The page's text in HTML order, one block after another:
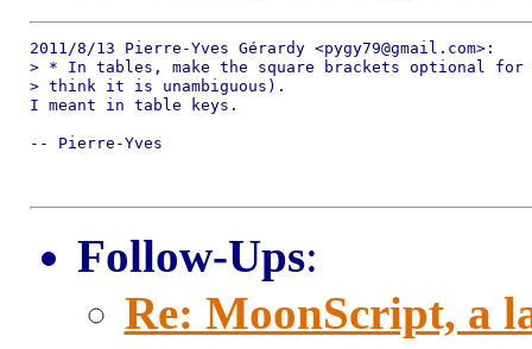
2011/8/13 Pierre-Yves Gérardy <pygy79@gmail.com>:
> * In tables, make the square brackets optional
> think it is unambiguous).
I meant in table keys.
-- Pierre-Yves
Follow-Ups:
Re: MoonScript, a